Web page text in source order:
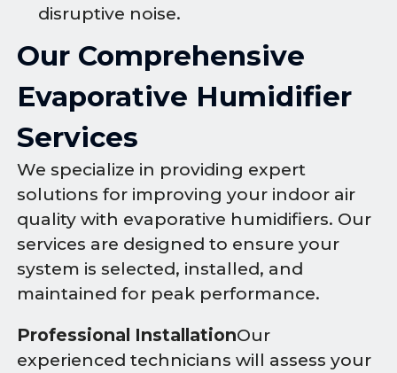
disruptive noise.
Our Comprehensive
Evaporative Humidifier
Services
We specialize in providing expert
solutions for improving your indoor air
quality with evaporative humidifiers. Our
services are designed to ensure your
system is selected, installed, and
maintained for peak performance.
Professional InstallationOur
experienced technicians will assess your